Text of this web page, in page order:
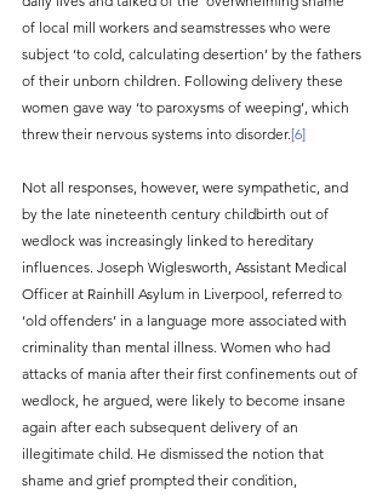
of local mill workers and seamstresses who were
subject ‘to cold, calculating desertion’ by the fathers
of their unborn children. Following delivery these
women gave way ‘to paroxysms of weeping’, which
threw their nervous systems into disorder.[6]
Not all responses, however, were sympathetic, and
by the late nineteenth century childbirth out of
wedlock was increasingly linked to hereditary
influences. Joseph Wiglesworth, Assistant Medical
Officer at Rainhill Asylum in Liverpool, referred to
‘old offenders’ in a language more associated with
criminality than mental illness. Women who had
attacks of mania after their first confinements out of
wedlock, he argued, were likely to become insane
again after each subsequent delivery of an
illegitimate child. He dismissed the notion that
shame and grief prompted their condition,